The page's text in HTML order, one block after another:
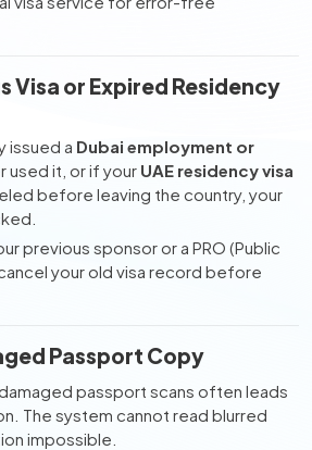
Visa or Expired Residency
issued a Dubai employment or
used it, or if your UAE residency visa
before leaving the country, your
previous sponsor or a PRO (Public
your old visa record before
Passport Copy
passport scans often leads
The system cannot read blurred
impossible.